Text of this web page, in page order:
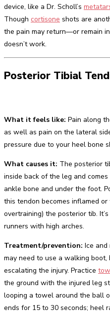
device, like a Dr. Scholl’s
Though cortisone shots are
the pain may return—or remain
doesn’t work.
Posterior Tibial
What it feels like: Pain along
as well as pain on the lateral
pressure due to your heel bone
What causes it: The posterior
inside back of the leg and
ankle bone and under the foot.
this tendon becomes inflamed
overtraining) the posterior tib.
runners with high arches.
Treatment/prevention: Ice and
may need to use a walking
escalating the injury. Practice
the ground with the injured leg
looping a towel around the ball
ends for 15 to 30 seconds; heel